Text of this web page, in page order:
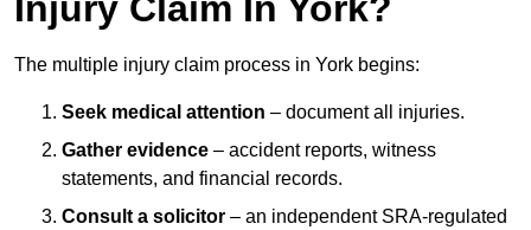
The multiple injury claim process in York begins:
Seek medical attention – document all injuries.
Gather evidence – accident reports, witness
statements, and financial records.
Consult a solicitor – an independent SRA-regulated